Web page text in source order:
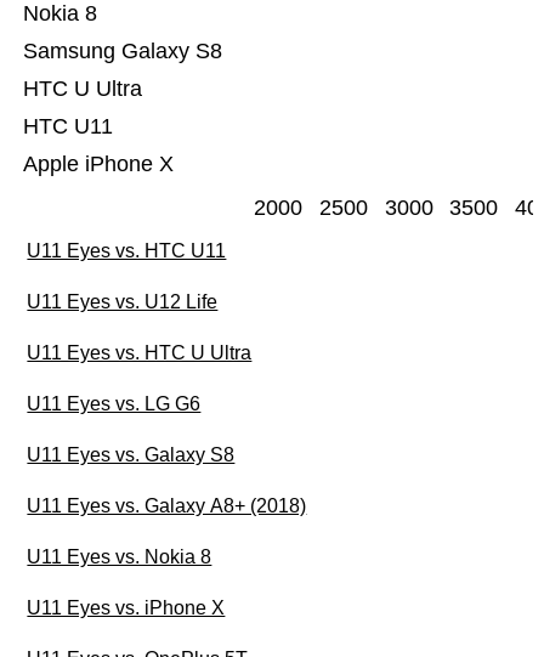
Apple iPhone X
HTC U11
HTC U Ultra
Samsung Galaxy S8
Nokia 8
2000 2500 3000 3500
U11 Eyes vs. HTC U11
U11 Eyes vs. U12 Life
U11 Eyes vs. HTC U Ultra
U11 Eyes vs. LG G6
U11 Eyes vs. Galaxy S8
U11 Eyes vs. Galaxy A8+ (2018)
U11 Eyes vs. Nokia 8
U11 Eyes vs. iPhone X